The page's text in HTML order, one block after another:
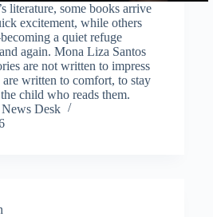
literature, some books arrive
excitement, while others
a quiet refuge
again. Mona Liza Santos
are not written to impress
written to comfort, to stay
child who reads them.
Desk